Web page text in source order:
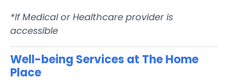
*If Medical or Healthcare provider is
accessible
Well-being Services at The Home
Place